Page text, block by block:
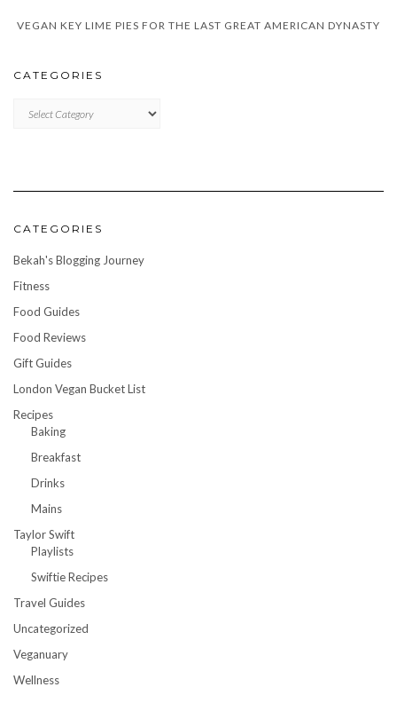
VEGAN KEY LIME PIES FOR THE LAST GREAT AMERICAN DYNASTY
CATEGORIES
CATEGORIES
Bekah's Blogging Journey
Fitness
Food Guides
Food Reviews
Gift Guides
London Vegan Bucket List
Recipes
Baking
Breakfast
Drinks
Mains
Taylor Swift
Playlists
Swiftie Recipes
Travel Guides
Uncategorized
Veganuary
Wellness